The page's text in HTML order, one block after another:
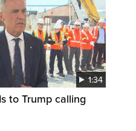
1:34
to Trump calling